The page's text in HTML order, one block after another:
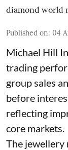
diamond world
Published on: 04
Michael Hill
trading
group sales
before
reflecting
core markets.
The jewellery